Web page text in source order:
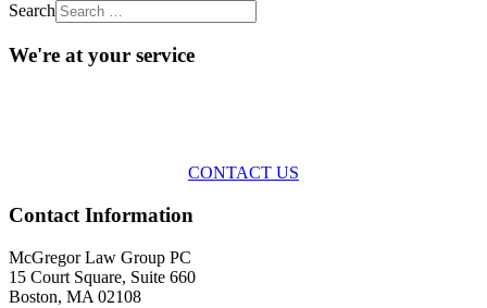
Search
We're at your service
CONTACT US
Contact Information
McGregor Law Group PC
15 Court Square, Suite 660
Boston, MA 02108